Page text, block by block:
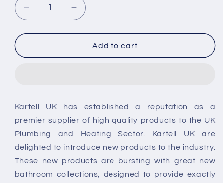
Decrease
quantity
for
Logik
Chrome
Increase
quantity
for
Kartell
Logik
Chrome
Add to cart
Kartell UK has established a reputation as a
premier supplier of high quality products to the UK
Plumbing and Heating Sector. Kartell UK are
delighted to introduce new products to the industry.
These new products are bursting with great new
bathroom collections, designed to provide exactly